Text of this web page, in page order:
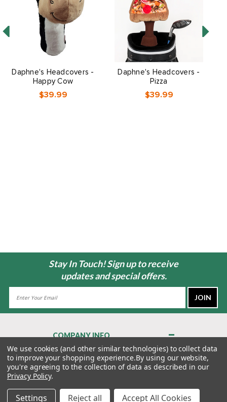
Daphne's Headcovers -
Happy Cow
$39.99
Daphne's Headcovers -
Pizza
$39.99
Stay In Touch! Sign up to receive
updates and special offers.
COMPANY INFO
About Us
Contact Us
Privacy Policy
Terms & Conditions
We use cookies (and other similar technologies) to collect data
to improve your shopping experience.By using our website,
you're agreeing to the collection of data as described in our
Privacy Policy.
Settings Reject all Accept All Cookies